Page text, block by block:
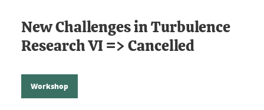
New Challenges in Turbulence
Research VI => Cancelled
Workshop